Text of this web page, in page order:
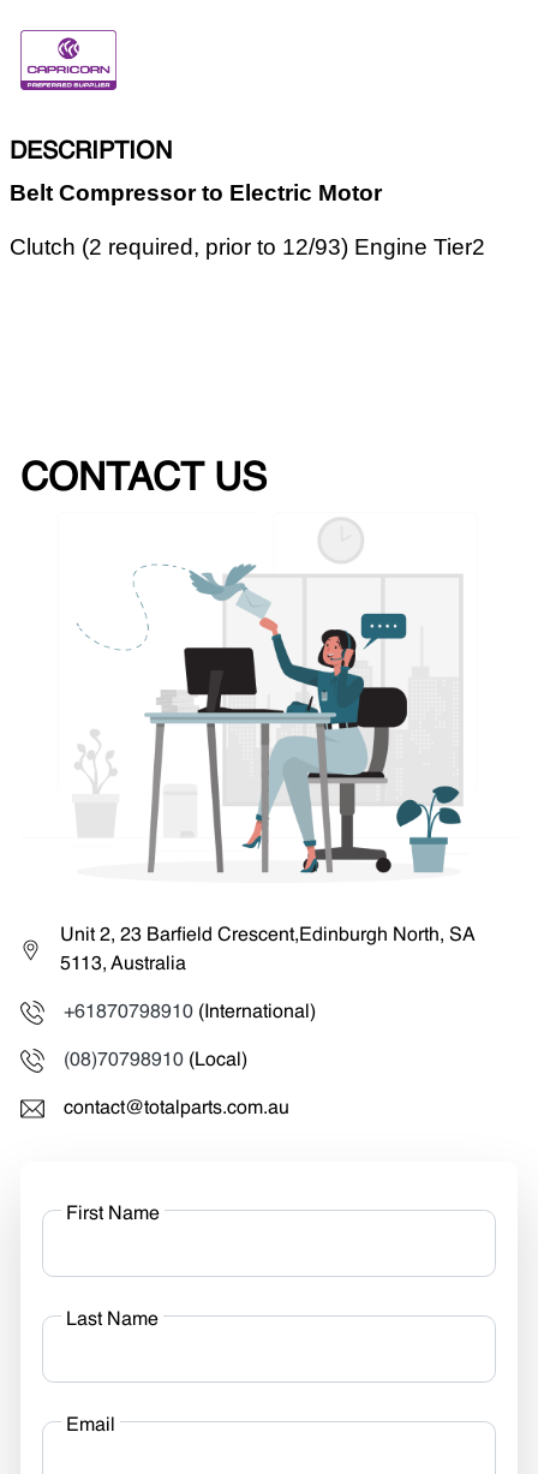
DESCRIPTION
Belt Compressor to Electric Motor
Clutch (2 required, prior to 12/93) Engine Tier2
CONTACT US
Unit 2, 23 Barfield Crescent,Edinburgh North, SA
5113, Australia
+61870798910 (International)
(08)70798910 (Local)
contact@totalparts.com.au
First Name
Last Name
Email